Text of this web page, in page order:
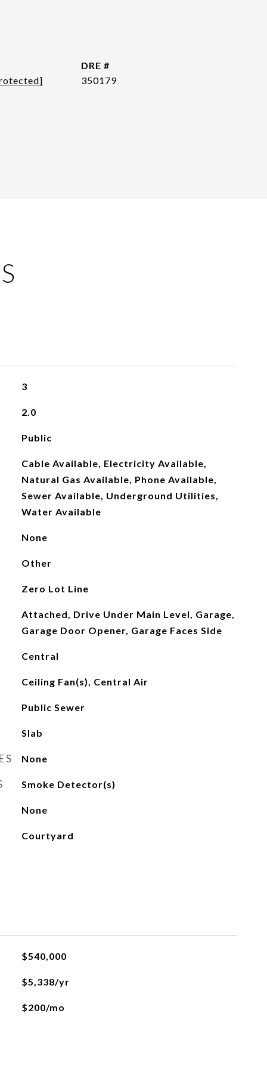
DRE #
350179
3
2.0
Public
Cable Available, Electricity Available,
Natural Gas Available, Phone Available,
Sewer Available, Underground Utilities,
Water Available
None
Other
Zero Lot Line
Attached, Drive Under Main Level, Garage,
Garage Door Opener, Garage Faces Side
Central
Ceiling Fan(s), Central Air
Public Sewer
Slab
None
Smoke Detector(s)
None
Courtyard
$540,000
$5,338/yr
$200/mo